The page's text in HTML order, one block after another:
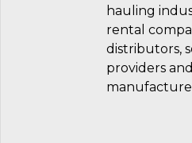
hauling
rental
distributors,
providers